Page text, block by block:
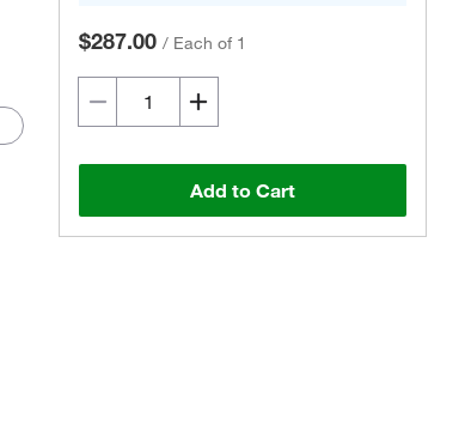
$287.00 / Each of 1
Add to Cart